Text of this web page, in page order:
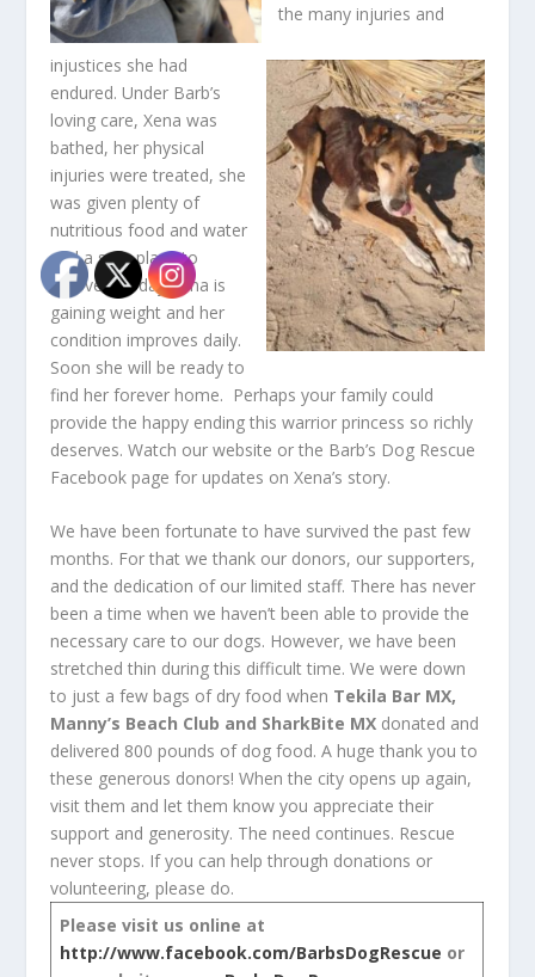
the many injuries and
injustices she had
endured. Under Barb’s
loving care, Xena was
bathed, her physical
injuries were treated, she
was given plenty of
nutritious food and water
and a safe place to
recover. Today Xena is
gaining weight and her
condition improves daily.
Soon she will be ready to
find her forever home. Perhaps your family could
provide the happy ending this warrior princess so richly
deserves. Watch our website or the Barb’s Dog Rescue
Facebook page for updates on Xena’s story.
We have been fortunate to have survived the past few
months. For that we thank our donors, our supporters,
and the dedication of our limited staff. There has never
been a time when we haven’t been able to provide the
necessary care to our dogs. However, we have been
stretched thin during this difficult time. We were down
to just a few bags of dry food when Tekila Bar MX,
Manny’s Beach Club and SharkBite MX donated and
delivered 800 pounds of dog food. A huge thank you to
these generous donors! When the city opens up again,
visit them and let them know you appreciate their
support and generosity. The need continues. Rescue
never stops. If you can help through donations or
volunteering, please do.
Please visit us online at
http://www.facebook.com/BarbsDogRescue or